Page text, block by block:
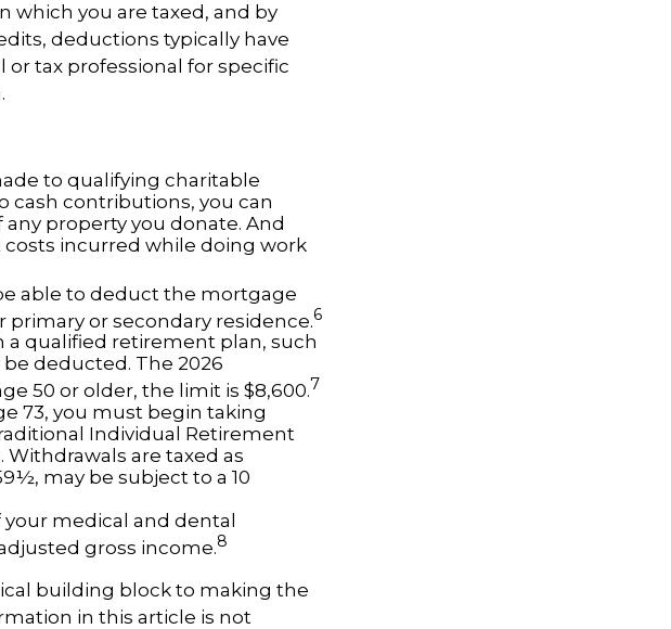
which you are taxed, and by
deductions typically have
tax professional for specific
to qualifying charitable
cash contributions, you can
property you donate. And
incurred while doing work
able to deduct the mortgage
primary or secondary residence.6
qualified retirement plan, such
deducted. The 2026
50 or older, the limit is $8,600.7
73, you must begin taking
Individual Retirement
are taxed as
may be subject to a 10
medical and dental
gross income.8
building block to making the
in this article is not